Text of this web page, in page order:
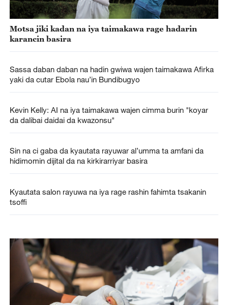
Motsa jiki kadan na iya taimakawa rage hadarin
karancin basira
Sassa daban daban na hadin gwiwa wajen taimakawa Afirka
yaki da cutar Ebola nau’in Bundibugyo
Kevin Kelly: AI na iya taimakawa wajen cimma burin "koyar
da dalibai daidai da kwazonsu"
Sin na ci gaba da kyautata rayuwar al’umma ta amfani da
hidimomin dijital da na kirkirarriyar basira
Kyautata salon rayuwa na iya rage rashin fahimta tsakanin
tsoffi